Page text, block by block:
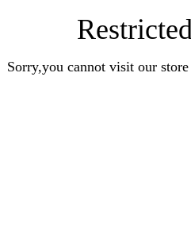
Sorry,you cannot visit our